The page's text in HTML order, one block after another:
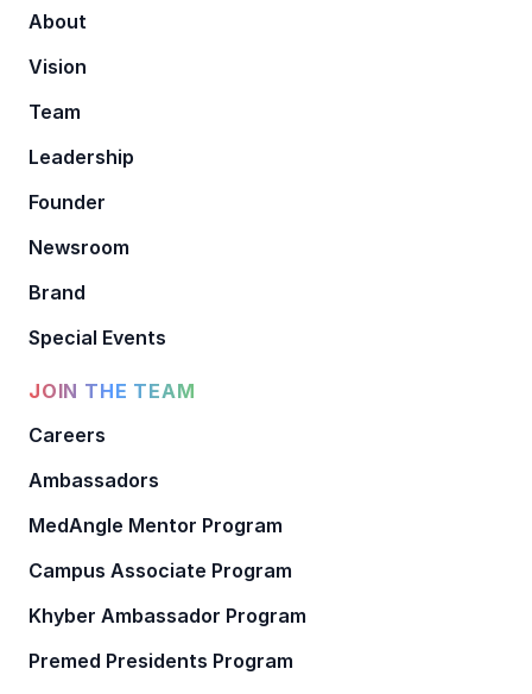
About
Vision
Team
Leadership
Founder
Newsroom
Brand
Special Events
JOIN THE TEAM
Careers
Ambassadors
MedAngle Mentor Program
Campus Associate Program
Khyber Ambassador Program
Premed Presidents Program